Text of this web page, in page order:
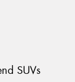
SUVs